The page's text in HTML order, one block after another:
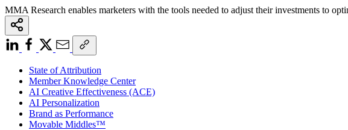
MMA Research enables marketers with the tools needed to adjust their investments to
State of Attribution
Member Knowledge Center
AI Creative Effectiveness (ACE)
AI Personalization
Brand as Performance
Movable Middles™